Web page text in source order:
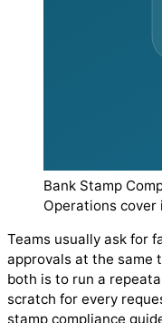
Bank Stamp
Operations
Teams usually ask for
approvals at the same
both is to run a
scratch for every
stamp compliance